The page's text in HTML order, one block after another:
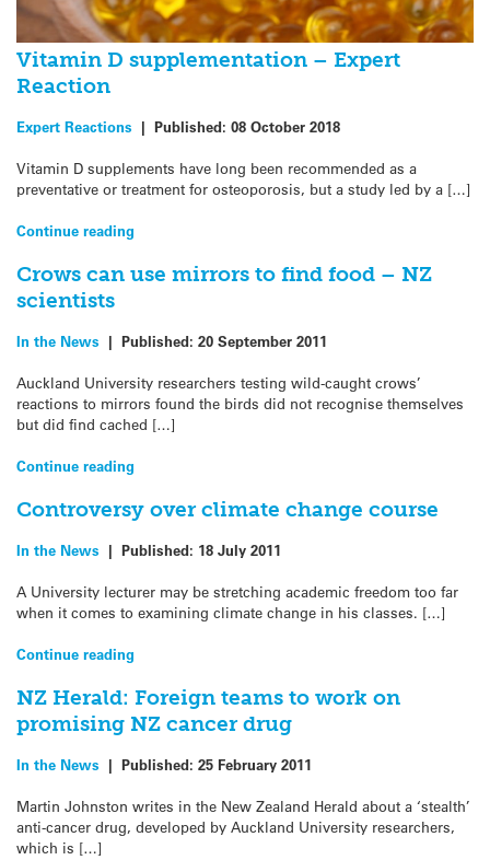
Vitamin D supplementation – Expert
Reaction
Expert Reactions | Published: 08 October 2018
Vitamin D supplements have long been recommended as a
preventative or treatment for osteoporosis, but a study led by a […]
Continue reading
Crows can use mirrors to find food – NZ
scientists
In the News | Published: 20 September 2011
Auckland University researchers testing wild-caught crows’
reactions to mirrors found the birds did not recognise themselves
but did find cached […]
Continue reading
Controversy over climate change course
In the News | Published: 18 July 2011
A University lecturer may be stretching academic freedom too far
when it comes to examining climate change in his classes. […]
Continue reading
NZ Herald: Foreign teams to work on
promising NZ cancer drug
In the News | Published: 25 February 2011
Martin Johnston writes in the New Zealand Herald about a ‘stealth’
anti-cancer drug, developed by Auckland University researchers,
which is […]